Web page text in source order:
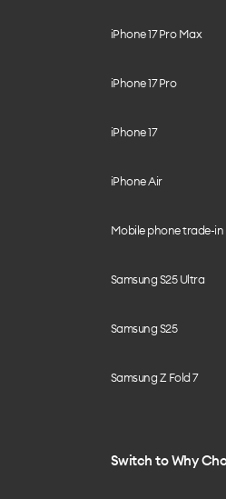
iPhone 17 Pro Max
iPhone 17 Pro
iPhone 17
iPhone Air
Mobile phone trade-in
Samsung S25 Ultra
Samsung S25
Samsung Z Fold 7
Switch to Why